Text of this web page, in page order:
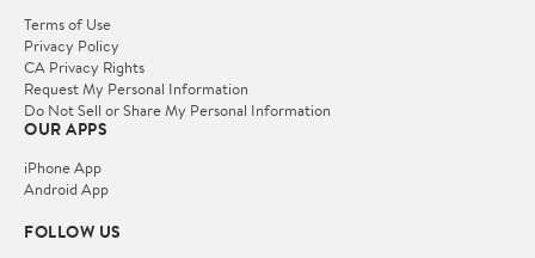
Terms of Use
Privacy Policy
CA Privacy Rights
Request My Personal Information
Do Not Sell or Share My Personal Information
OUR APPS
iPhone App
Android App
FOLLOW US